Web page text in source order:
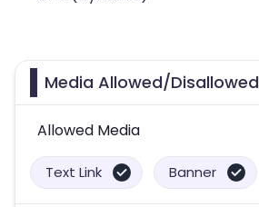
Media Allowed/Disallowed
Allowed Media
Text Link Banner